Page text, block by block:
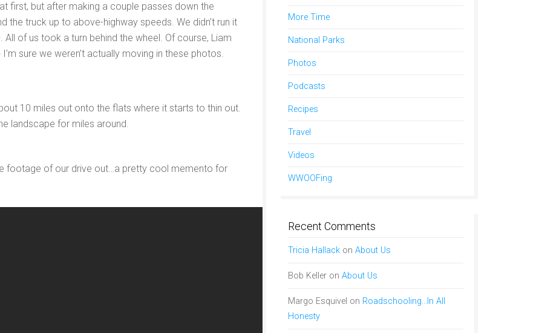
first, but after making a couple passes down the
truck up to above-highway speeds. We didn’t run it
of us took a turn behind the wheel. Of course, Liam
sure we weren’t actually moving in these photos.
10 miles out onto the flats where it starts to thin out.
landscape for miles around.
footage of our drive out…a pretty cool memento for
More Time
National Parks
Photos
Podcasts
Recipes
Travel
Videos
WWOOFing
Recent Comments
Tricia Hallack on About Us
Bob Keller on About Us
Margo Esquivel on Roadschooling…In All
Honesty